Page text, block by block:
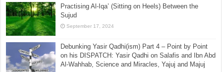
Practising Al-Iqa’ (Sitting on Heels) Between the
Sujud
September 17, 2024
Debunking Yasir Qadhi(ism) Part 4 – Point by Point
on his DISPATCH: Yasir Qadhi on Salafis and Ibn Abd
Al-Wahhab, Science and Miracles, Yajuj and Majuj